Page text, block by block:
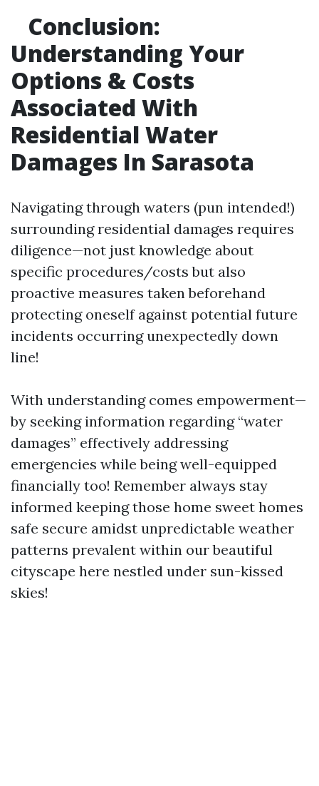
Conclusion:
Understanding Your
Options & Costs
Associated With
Residential Water
Damages In Sarasota
Navigating through waters (pun intended!)
surrounding residential damages requires
diligence—not just knowledge about
specific procedures/costs but also
proactive measures taken beforehand
protecting oneself against potential future
incidents occurring unexpectedly down
line!
With understanding comes empowerment—
by seeking information regarding “water
damages” effectively addressing
emergencies while being well-equipped
financially too! Remember always stay
informed keeping those home sweet homes
safe secure amidst unpredictable weather
patterns prevalent within our beautiful
cityscape here nestled under sun-kissed
skies!